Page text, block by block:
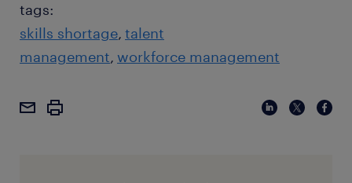
tags:
skills shortage talent
management workforce management